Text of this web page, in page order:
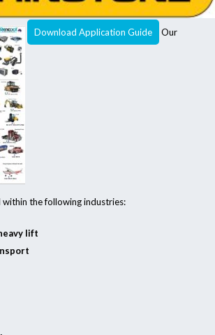
Download Application Guide Our
the following industries:
lift